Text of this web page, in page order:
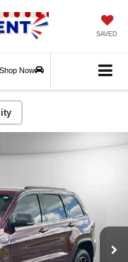
SAVED
Shop Now